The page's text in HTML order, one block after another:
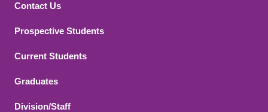
Contact Us
Footer 2
Prospective Students
Current Students
Graduates
Division/Staff